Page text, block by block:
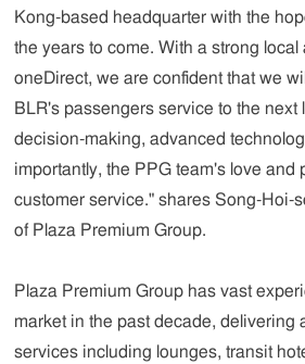
Kong-based headquarter with the
the years to come. With a strong
oneDirect, we are confident that we
BLR's passengers service to the next
decision-making, advanced
importantly, the PPG team's love and
customer service."shares Song-Hoi-
of Plaza Premium Group.
Plaza Premium Group has vast
market in the past decade, delivering
services including lounges, transit